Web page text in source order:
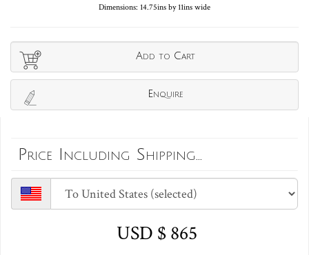
Dimensions: 14.75ins by 11ins wide
Add to Cart
Enquire
Price Including Shipping...
USD $ 865